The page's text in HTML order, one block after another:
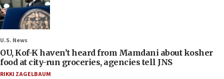
U.S. News
OU, Kof-K haven’t heard from Mamdani about kosher
food at city-run groceries, agencies tell JNS
RIKKI ZAGELBAUM